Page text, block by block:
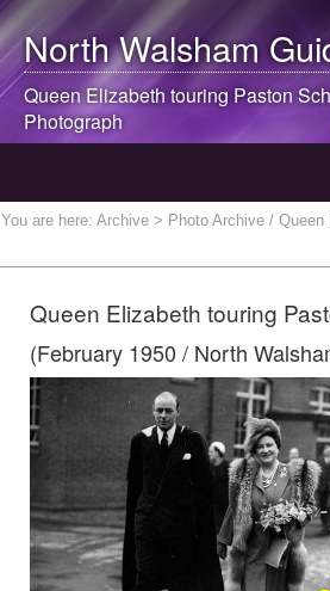
North Walsham
Queen Elizabeth touring Paston
Photograph
You are here: Archive > Photo Archive /
Queen Elizabeth touring
(February 1950 / North